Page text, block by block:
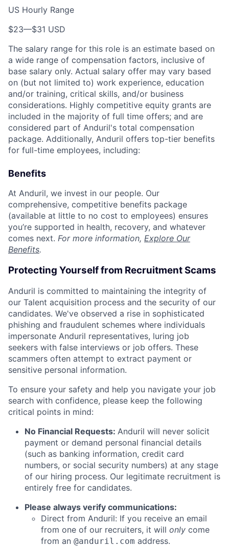
US Hourly Range
$23—$31 USD
The salary range for this role is an estimate based on
a wide range of compensation factors, inclusive of
base salary only. Actual salary offer may vary based
on (but not limited to) work experience, education
and/or training, critical skills, and/or business
considerations. Highly competitive equity grants are
included in the majority of full time offers; and are
considered part of Anduril's total compensation
package. Additionally, Anduril offers top-tier benefits
for full-time employees, including:
Benefits
At Anduril, we invest in our people. Our
comprehensive, competitive benefits package
(available at little to no cost to employees) ensures
you’re supported in health, recovery, and whatever
comes next. For more information, Explore Our
Benefits.
Protecting Yourself from Recruitment Scams
Anduril is committed to maintaining the integrity of
our Talent acquisition process and the security of our
candidates. We've observed a rise in sophisticated
phishing and fraudulent schemes where individuals
impersonate Anduril representatives, luring job
seekers with false interviews or job offers. These
scammers often attempt to extract payment or
sensitive personal information.
To ensure your safety and help you navigate your job
search with confidence, please keep the following
critical points in mind:
No Financial Requests: Anduril will never solicit
payment or demand personal financial details
(such as banking information, credit card
numbers, or social security numbers) at any stage
of our hiring process. Our legitimate recruitment is
entirely free for candidates.
Please always verify communications:
Direct from Anduril: If you receive an email
from one of our recruiters, it will only come
from an @anduril.com address.